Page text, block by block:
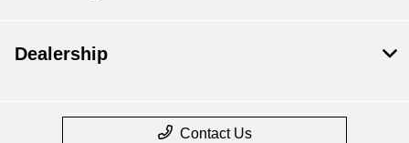
Dealership
Contact Us